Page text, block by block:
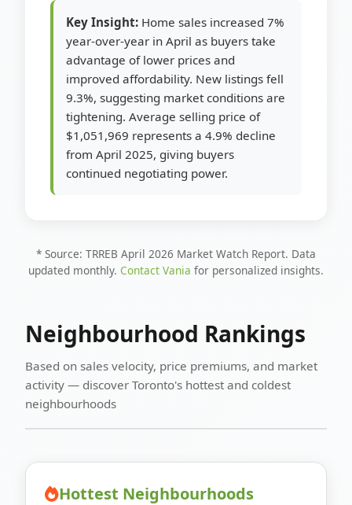
Key Insight: Home sales increased 7%
year-over-year in April as buyers take
advantage of lower prices and
improved affordability. New listings fell
9.3%, suggesting market conditions are
tightening. Average selling price of
$1,051,969 represents a 4.9% decline
from April 2025, giving buyers
continued negotiating power.
* Source: TRREB April 2026 Market Watch Report. Data
updated monthly. Contact Vania for personalized insights.
Neighbourhood Rankings
Based on sales velocity, price premiums, and market
activity — discover Toronto's hottest and coldest
neighbourhoods
Hottest Neighbourhoods